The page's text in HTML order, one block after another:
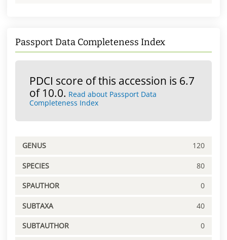
Passport Data Completeness Index
PDCI score of this accession is 6.7
of 10.0. Read about Passport Data
Completeness Index
GENUS 120
SPECIES 80
SPAUTHOR 0
SUBTAXA 40
SUBTAUTHOR 0